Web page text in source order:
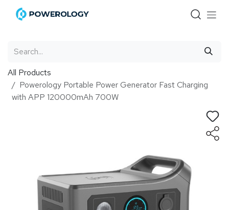
Skip to Content
All Products
Powerology Portable Power Generator Fast Charging
with APP 120000mAh 700W